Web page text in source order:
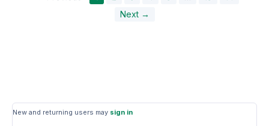
Next →
New and returning users may sign in